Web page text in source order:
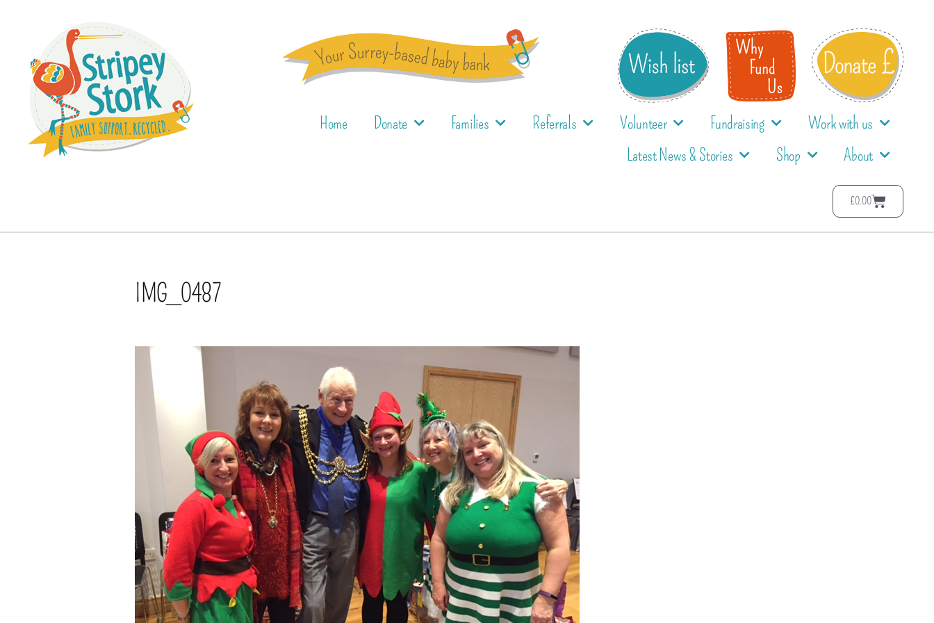
Home Donate Families Referrals Volunteer Fundraising
Work with us
Latest News & Stories
Shop About
£0.00
IMG_0487